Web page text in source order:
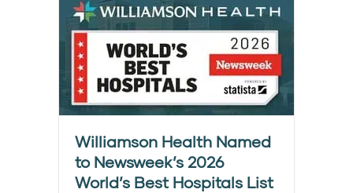
Williamson Health Named
to Newsweek’s 2026
World’s Best Hospitals List